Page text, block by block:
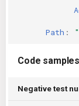
Path :
Code
Negative test